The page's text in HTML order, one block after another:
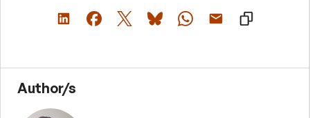
Author/s